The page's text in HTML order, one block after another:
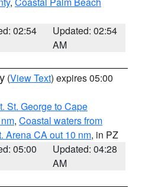
02:54
Updated: 02:54
AM
(View Text) expires 05:00
St. George to Cape
, Coastal waters from
Arena CA out 10 nm, in PZ
05:00
Updated: 04:28
AM